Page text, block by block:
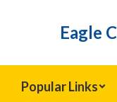
Eagle
Popular Links